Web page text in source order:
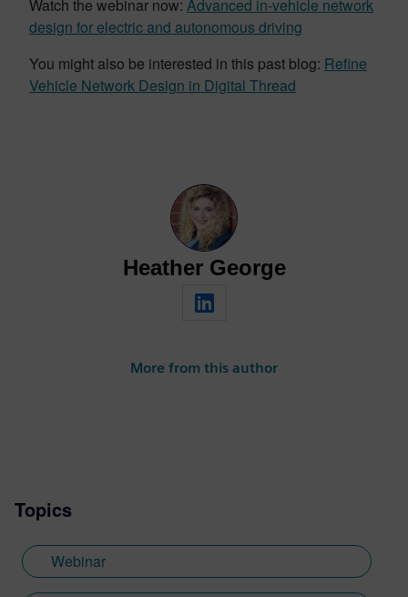
Watch the webinar now: Advanced in-vehicle network
design for electric and autonomous driving
You might also be interested in this past blog: Refine
Vehicle Network Design in Digital Thread
Heather George
More from this author
Topics
Webinar